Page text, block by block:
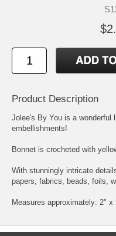
Product Description
Jolee's By You is a wonderful
embellishments!
Bonnet is crocheted with
With stunningly intricate
papers, fabrics, beads, foils,
Measures approximately: 2" x